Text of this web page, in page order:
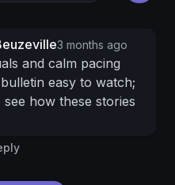
3 months ago
and calm pacing
easy to watch;
how these stories